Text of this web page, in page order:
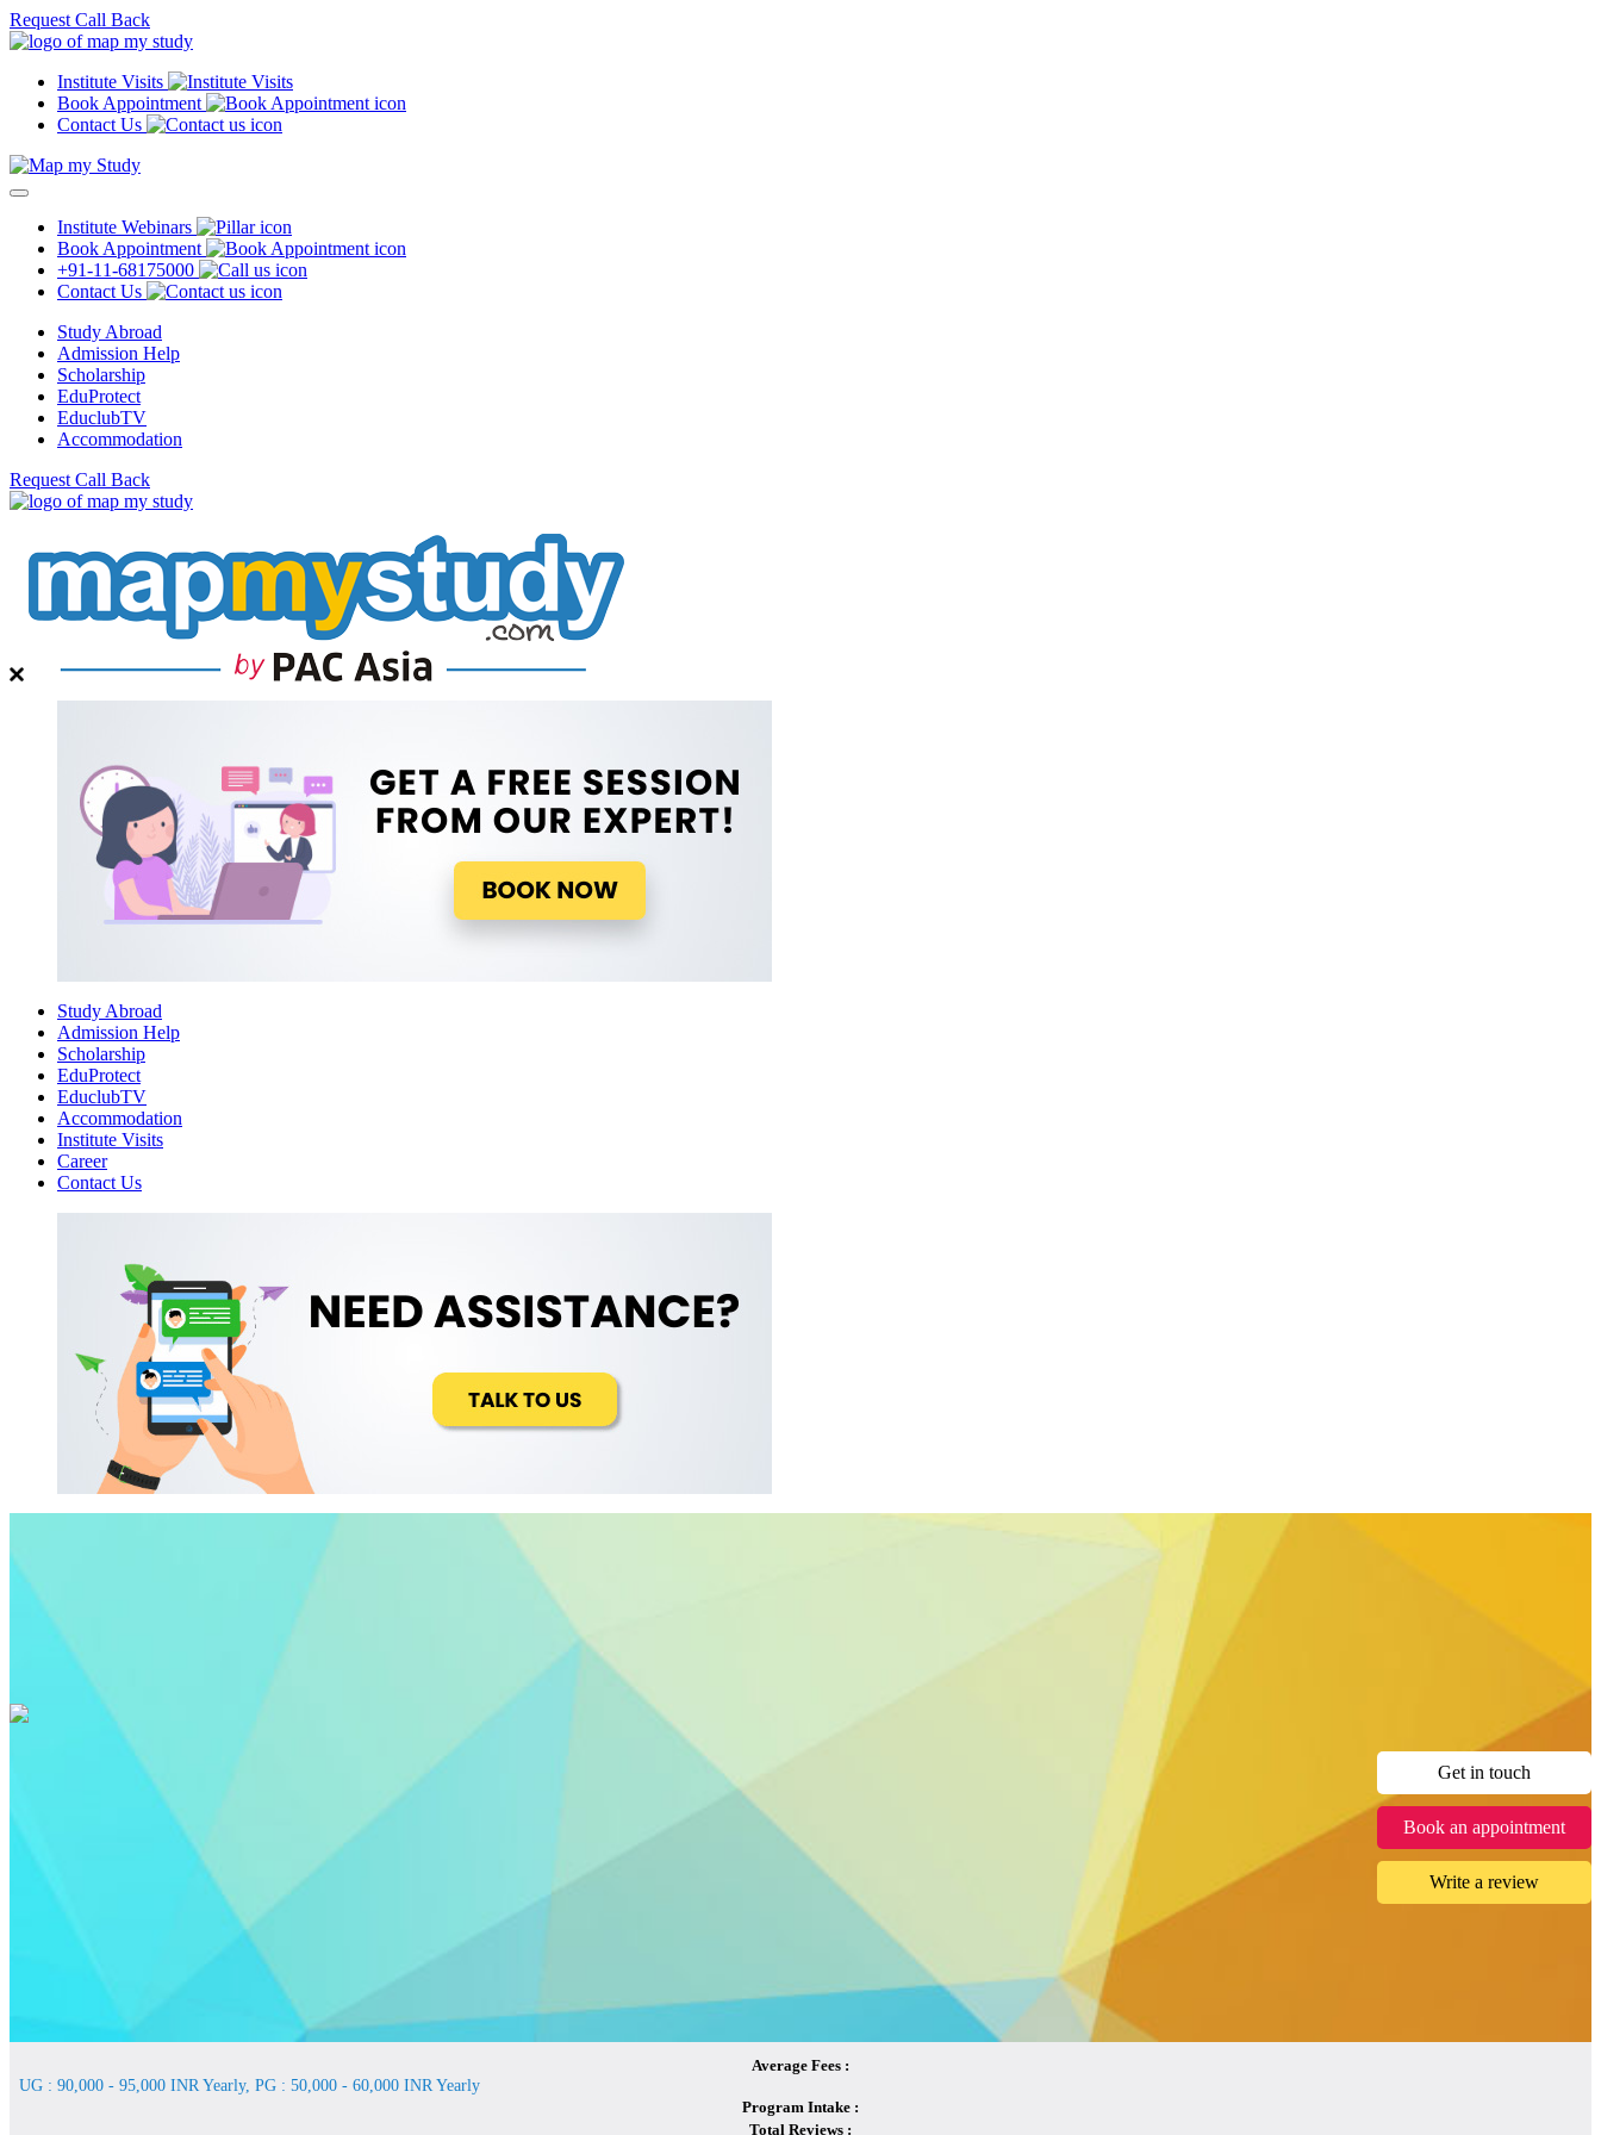
Request Call Back
Institute Visits
Book Appointment
Contact Us
Institute Webinars
Book Appointment
+91-11-68175000
Contact Us
Study Abroad
Admission Help
Scholarship
EduProtect
EduclubTV
Accommodation
Request Call Back
Study Abroad
Admission Help
Scholarship
EduProtect
EduclubTV
Accommodation
Institute Visits
Career
Contact Us
Get in touch
Book an appointment
Write a review
Average Fees :
UG : 90,000 - 95,000 INR Yearly, PG : 50,000 - 60,000 INR Yearly
Program Intake :
Total Reviews :